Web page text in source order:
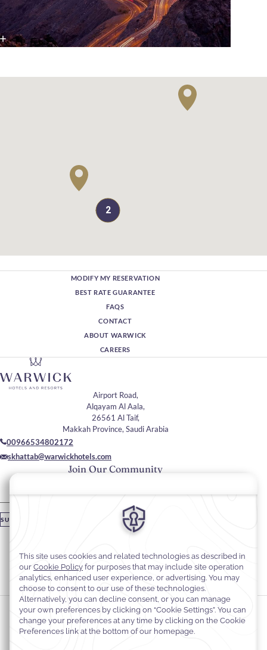
2
MODIFY MY RESERVATION
BEST RATE GUARANTEE
FAQS
CONTACT
ABOUT WARWICK
CAREERS
Join Our Community
Please enter your email
SUBSCRIBE
Airport Road,
Alqayam Al Aala,
26561 Al Taif,
Makkah Province, Saudi Arabia
00966534802172
skhattab@warwickhotels.com
Stay In Touch
#warwickhotels
#warwickaltaif
Cookie Preferences
Privacy Notice
Cookie Policy